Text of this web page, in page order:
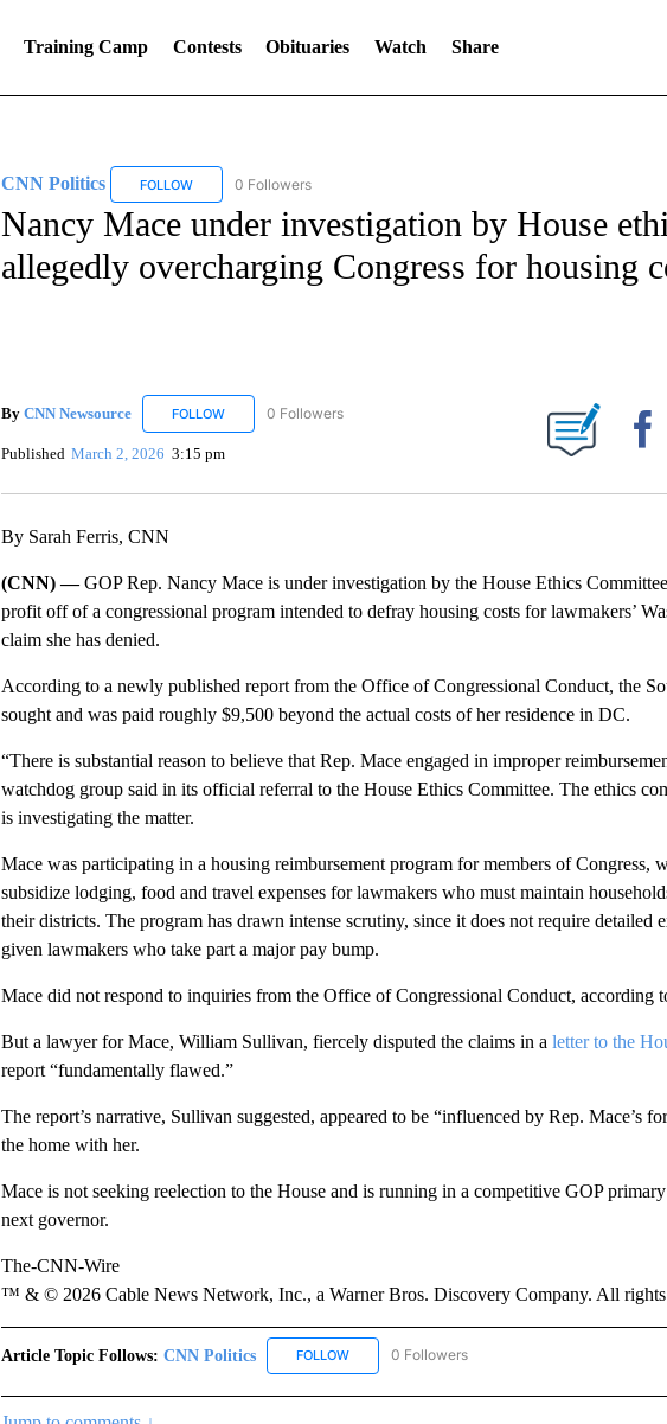
Training Camp Contests Obituaries Watch Share
CNN Politics FOLLOWFOLLOW "CNN POLITICS" TO RECEIVE NOTIFICATIONS ABOUT NEW PAGES
0 Followers
Nancy Mace under investigation by House
allegedly overcharging Congress for housing
By CNN Newsource FOLLOWFOLLOW "CNN NEWSOURCE" TO RECEIVE NOTIFICATIONS ABOUT
0 Followers
Published March 2, 2026 3:15 pm
By Sarah Ferris, CNN
(CNN) —GOP Rep. Nancy Mace is under investigation by the House Ethics
profit off of a congressional program intended to defray housing costs for lawmakers’
claim she has denied.
According to a newly published report from the Office of Congressional Conduct, the
sought and was paid roughly $9,500 beyond the actual costs of her residence in DC.
“There is substantial reason to believe that Rep. Mace engaged in improper
watchdog group said in its official referral to the House Ethics Committee. The ethics
is investigating the matter.
Mace was participating in a housing reimbursement program for members of Congress,
subsidize lodging, food and travel expenses for lawmakers who must maintain
their districts. The program has drawn intense scrutiny, since it does not require detailed
given lawmakers who take part a major pay bump.
Mace did not respond to inquiries from the Office of Congressional Conduct, according
But a lawyer for Mace, William Sullivan, fiercely disputed the claims in a letter to the
report “fundamentally flawed.”
The report’s narrative, Sullivan suggested, appeared to be “influenced by Rep. Mace’s
the home with her.
Mace is not seeking reelection to the House and is running in a competitive GOP
next governor.
The-CNN-Wire
™ & © 2026 Cable News Network, Inc., a Warner Bros. Discovery Company. All rights
Article Topic Follows: CNN Politics FOLLOWFOLLOW "CNN POLITICS" TO RECEIVE
0 Followers